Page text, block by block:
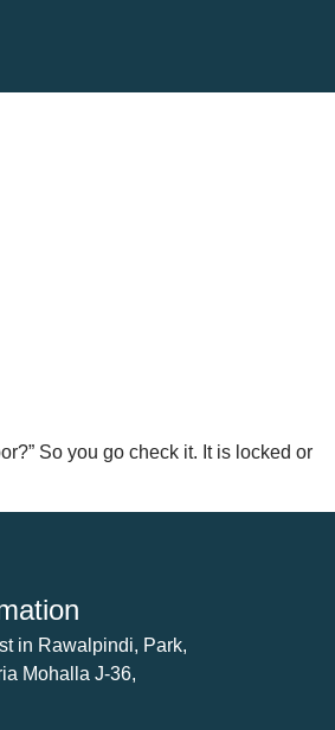
So you go check it. It is locked or
in Rawalpindi, Park,
Mohalla J-36,